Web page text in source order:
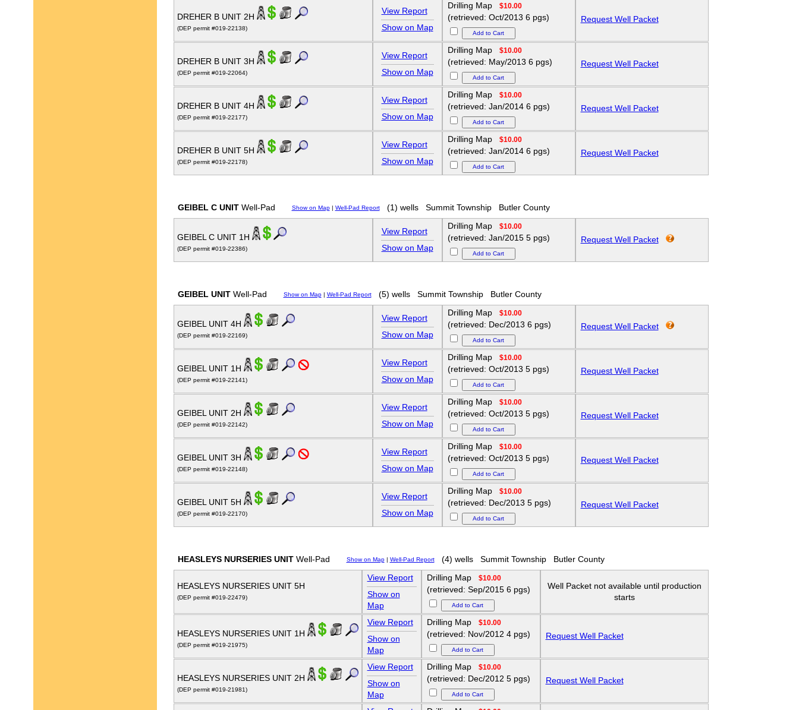
DREHER B UNIT 2H
(DEP permit #019-22138)
View Report
Show on Map
Drilling Map $10.00
(retrieved: Oct/2013 6 pgs) Request Well Packet
DREHER B UNIT 3H
(DEP permit #019-22064)
View Report
Show on Map
Drilling Map $10.00
(retrieved: May/2013 6 pgs) Request Well Packet
DREHER B UNIT 4H
(DEP permit #019-22177)
View Report
Show on Map
Drilling Map $10.00
(retrieved: Jan/2014 6 pgs) Request Well Packet
DREHER B UNIT 5H
(DEP permit #019-22178)
View Report
Show on Map
Drilling Map $10.00
(retrieved: Jan/2014 6 pgs) Request Well Packet
GEIBEL C UNITWell-Pad Show on Map| Well-Pad Report (1) wells Summit Township Butler County
GEIBEL C UNIT 1H
(DEP permit #019-22386)
View Report
Show on Map
Drilling Map $10.00
(retrieved: Jan/2015 5 pgs) Request Well Packet
GEIBEL UNITWell-Pad Show on Map| Well-Pad Report (5) wells Summit Township Butler County
GEIBEL UNIT 4H
(DEP permit #019-22169)
View Report
Show on Map
Drilling Map $10.00
(retrieved: Dec/2013 6 pgs) Request Well Packet
GEIBEL UNIT 1H
(DEP permit #019-22141)
View Report
Show on Map
Drilling Map $10.00
(retrieved: Oct/2013 5 pgs) Request Well Packet
GEIBEL UNIT 2H
(DEP permit #019-22142)
View Report
Show on Map
Drilling Map $10.00
(retrieved: Oct/2013 5 pgs) Request Well Packet
GEIBEL UNIT 3H
(DEP permit #019-22148)
View Report
Show on Map
Drilling Map $10.00
(retrieved: Oct/2013 5 pgs) Request Well Packet
GEIBEL UNIT 5H
(DEP permit #019-22170)
View Report
Show on Map
Drilling Map $10.00
(retrieved: Dec/2013 5 pgs) Request Well Packet
HEASLEYS NURSERIES UNITWell-Pad Show on Map| Well-Pad Report (4) wells Summit Township Butler County
HEASLEYS NURSERIES UNIT 5H
(DEP permit #019-22479)
View Report
Show on
Map
Drilling Map $10.00
(retrieved: Sep/2015 6 pgs)
Well Packet not available until production
starts
HEASLEYS NURSERIES UNIT 1H
(DEP permit #019-21975)
View Report
Show on
Map
Drilling Map $10.00
(retrieved: Nov/2012 4 pgs) Request Well Packet
HEASLEYS NURSERIES UNIT 2H
(DEP permit #019-21981)
View Report
Show on
Map
Drilling Map $10.00
(retrieved: Dec/2012 5 pgs) Request Well Packet